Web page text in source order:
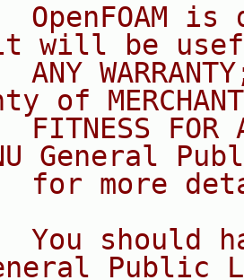
OpenFOAM is
will be
ANY
of
FITNESS FOR
General
for more
You should
Public